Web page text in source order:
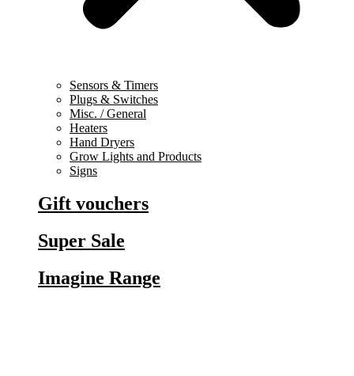
Sensors & Timers
Plugs & Switches
Misc. / General
Heaters
Hand Dryers
Grow Lights and Products
Signs
Gift vouchers
Super Sale
Imagine Range